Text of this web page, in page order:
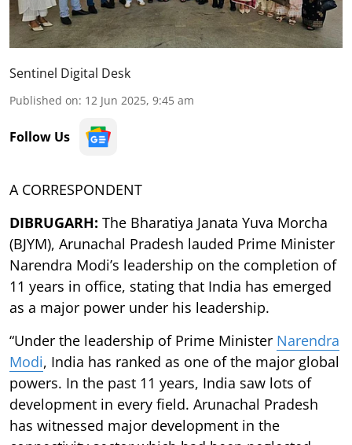
Sentinel Digital Desk
Published on: 12 Jun 2025, 9:45 am
Follow Us
A CORRESPONDENT
DIBRUGARH: The Bharatiya Janata Yuva Morcha
(BJYM), Arunachal Pradesh lauded Prime Minister
Narendra Modi’s leadership on the completion of
11 years in office, stating that India has emerged
as a major power under his leadership.
“Under the leadership of Prime Minister Narendra
Modi, India has ranked as one of the major global
powers. In the past 11 years, India saw lots of
development in every field. Arunachal Pradesh
has witnessed major development in the